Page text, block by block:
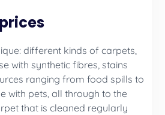
different kinds of carpets,
with synthetic fibres, stains
ranging from food spills to
with pets, all through to the
that is cleaned regularly